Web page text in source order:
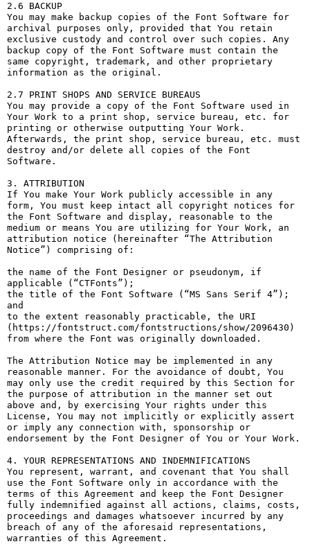
2.6 BACKUP
You may make backup copies of the Font Software for
archival purposes only, provided that You retain
exclusive custody and control over such copies. Any
backup copy of the Font Software must contain the
same copyright, trademark, and other proprietary
information as the original.
2.7 PRINT SHOPS AND SERVICE BUREAUS
You may provide a copy of the Font Software used in
Your Work to a print shop, service bureau, etc. for
printing or otherwise outputting Your Work.
Afterwards, the print shop, service bureau, etc. must
destroy and/or delete all copies of the Font
Software.
3. ATTRIBUTION
If You make Your Work publicly accessible in any
form, You must keep intact all copyright notices for
the Font Software and display, reasonable to the
medium or means You are utilizing for Your Work, an
attribution notice (hereinafter “The Attribution
Notice”) comprising of:
the name of the Font Designer or pseudonym, if
applicable (“CTFonts”);
the title of the Font Software (“MS Sans Serif 4”);
and
to the extent reasonably practicable, the URI
(https://fontstruct.com/fontstructions/show/2096430)
from where the Font was originally downloaded.
The Attribution Notice may be implemented in any
reasonable manner. For the avoidance of doubt, You
may only use the credit required by this Section for
the purpose of attribution in the manner set out
above and, by exercising Your rights under this
License, You may not implicitly or explicitly assert
or imply any connection with, sponsorship or
endorsement by the Font Designer of You or Your Work.
4. YOUR REPRESENTATIONS AND INDEMNIFICATIONS
You represent, warrant, and covenant that You shall
use the Font Software only in accordance with the
terms of this Agreement and keep the Font Designer
fully indemnified against all actions, claims, costs,
proceedings and damages whatsoever incurred by any
breach of any of the aforesaid representations,
warranties of this Agreement.